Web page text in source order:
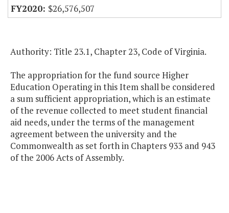
$26,576,507
Authority: Title 23.1, Chapter 23, Code of Virginia.
The appropriation for the fund source Higher
Education Operating in this Item shall be considered
a sum sufficient appropriation, which is an estimate
of the revenue collected to meet student financial
aid needs, under the terms of the management
agreement between the university and the
Commonwealth as set forth in Chapters 933 and 943
of the 2006 Acts of Assembly.